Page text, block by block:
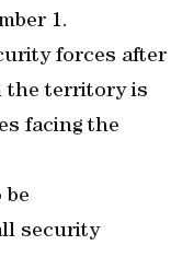
1.
forces after
the territory is
facing the
be
security